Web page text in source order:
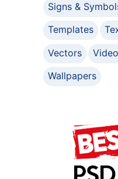
Signs &
Templates
Vectors
Wallpapers